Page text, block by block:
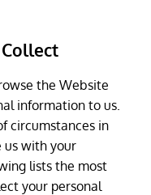
the Website
information to us.
circumstances in
us with your
lists the most
your personal